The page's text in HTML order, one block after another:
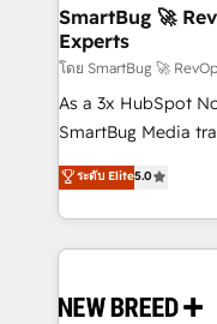
Scalable
across all Hubs,
Accreditations. AI-Powered RevOps: Breeze AI,
custom AI agents,
total reporting clarity. Security & Compliance:
security. 🏆 Why Bluleadz? GTM OS Partner | 16+
Years Experience |
SmartBug 🚀
Experts
โดย SmartBug 🚀
As a 3x HubSpot
SmartBug Media
into a revenue
includes
Software) and
making this the
and system
ระดับ Elite5.0